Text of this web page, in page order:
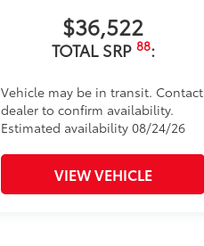
$36,522
TOTAL SRP 88:
Vehicle may be in transit. Contact
dealer to confirm availability.
Estimated availability 08/24/26
VIEW VEHICLE